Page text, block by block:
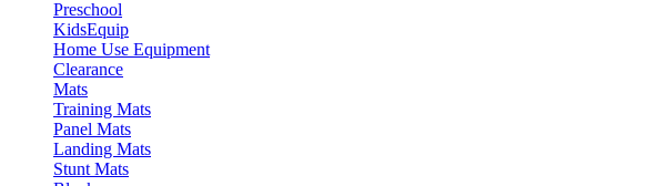
Preschool
KidsEquip
Home Use Equipment
Clearance
Mats
Training Mats
Panel Mats
Landing Mats
Stunt Mats